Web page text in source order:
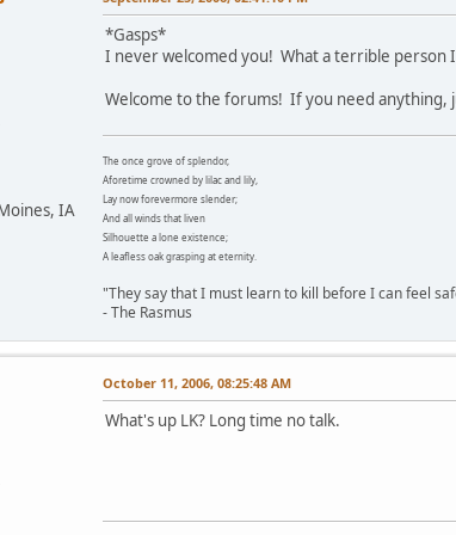
IA
*Gasps*
I never welcomed you! What a terrible person
Welcome to the forums! If you need anything,
The once grove of splendor,
Aforetime crowned by lilac and lily,
Lay now forevermore slender;
And all winds that liven
Silhouette a lone existence;
A leafless oak grasping at eternity.
"They say that I must learn to kill before I can feel
- The Rasmus
October 11, 2006, 08:25:48 AM
What's up LK? Long time no talk.